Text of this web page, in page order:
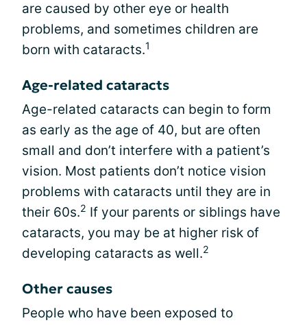
are caused by other eye or health
problems, and sometimes children are
born with cataracts.1
Age-related cataracts
Age-related cataracts can begin to form
as early as the age of 40, but are often
small and don’t interfere with a patient’s
vision. Most patients don’t notice vision
problems with cataracts until they are in
their 60s.2 If your parents or siblings have
cataracts, you may be at higher risk of
developing cataracts as well.2
Other causes
People who have been exposed to